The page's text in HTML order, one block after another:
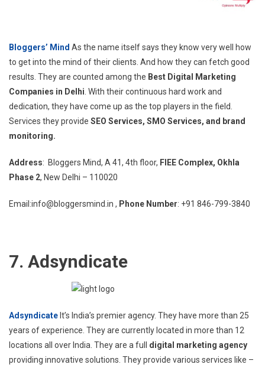
Bloggers’ Mind As the name itself says they know very well how
to get into the mind of their clients. And how they can fetch good
results. They are counted among the Best Digital Marketing
Companies in Delhi. With their continuous hard work and
dedication, they have come up as the top players in the field.
Services they provide SEO Services, SMO Services, and brand
monitoring.
Address: Bloggers Mind, A 41, 4th floor, FIEE Complex, Okhla
Phase 2, New Delhi – 110020
Email:info@bloggersmind.in , Phone Number: +91 846-799-3840
7. Adsyndicate
Adsyndicate It’s India’s premier agency. They have more than 25
years of experience. They are currently located in more than 12
locations all over India. They are a full digital marketing agency
providing innovative solutions. They provide various services like –